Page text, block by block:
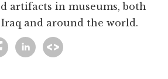
artifacts in museums, both
and around the world.